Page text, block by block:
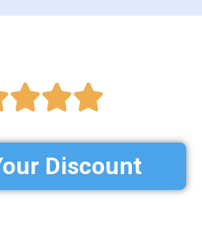
Discount